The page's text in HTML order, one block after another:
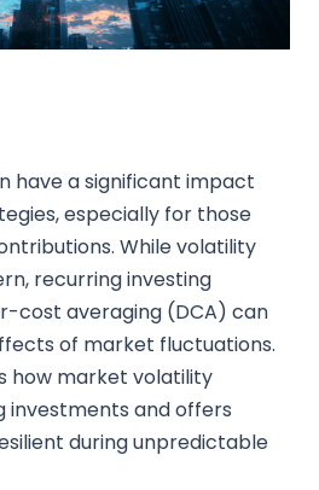
CS
have a significant impact
especially for those
While volatility
recurring investing
cost averaging (DCA) can
of market fluctuations.
how market volatility
investments and offers
during unpredictable